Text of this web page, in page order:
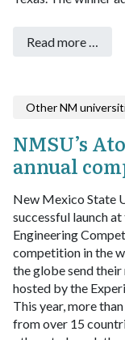
Read more …
Other NM
NMSU’s
annual
New Mexico State
successful launch
Engineering
competition in the
the globe send
hosted by the
This year, more
from over 15